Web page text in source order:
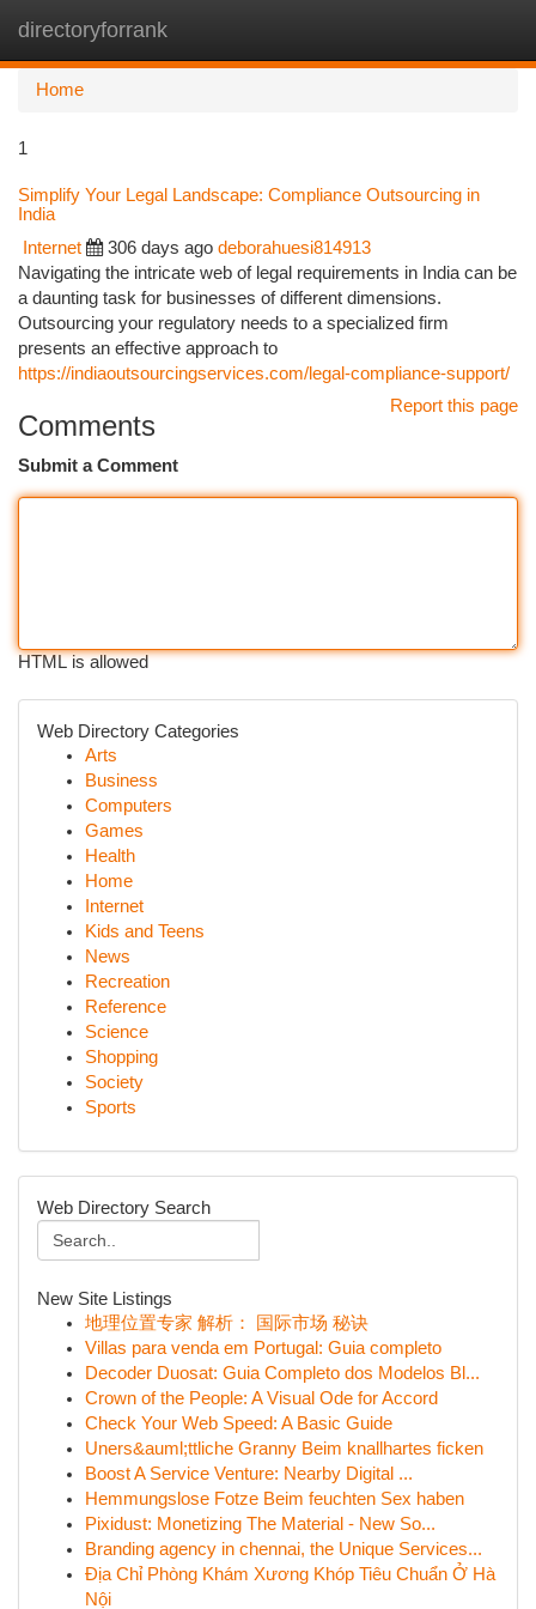
directoryforrank
Home
1
Simplify Your Legal Landscape: Compliance Outsourcing in
India
Internet 306 days ago deborahuesi814913
Navigating the intricate web of legal requirements in India can be
a daunting task for businesses of different dimensions.
Outsourcing your regulatory needs to a specialized firm
presents an effective approach to
https://indiaoutsourcingservices.com/legal-compliance-support/
Report this page
Comments
Submit a Comment
HTML is allowed
Web Directory Categories
Arts
Business
Computers
Games
Health
Home
Internet
Kids and Teens
News
Recreation
Reference
Science
Shopping
Society
Sports
Web Directory Search
New Site Listings
地理位置专家 解析： 国际市场 秘诀
Villas para venda em Portugal: Guia completo
Decoder Duosat: Guia Completo dos Modelos Bl...
Crown of the People: A Visual Ode for Accord
Check Your Web Speed: A Basic Guide
Uners&auml;ttliche Granny Beim knallhartes ficken
Boost A Service Venture: Nearby Digital ...
Hemmungslose Fotze Beim feuchten Sex haben
Pixidust: Monetizing The Material - New So...
Branding agency in chennai, the Unique Services...
Địa Chỉ Phòng Khám Xương Khóp Tiêu Chuẩn Ở Hà
Nội